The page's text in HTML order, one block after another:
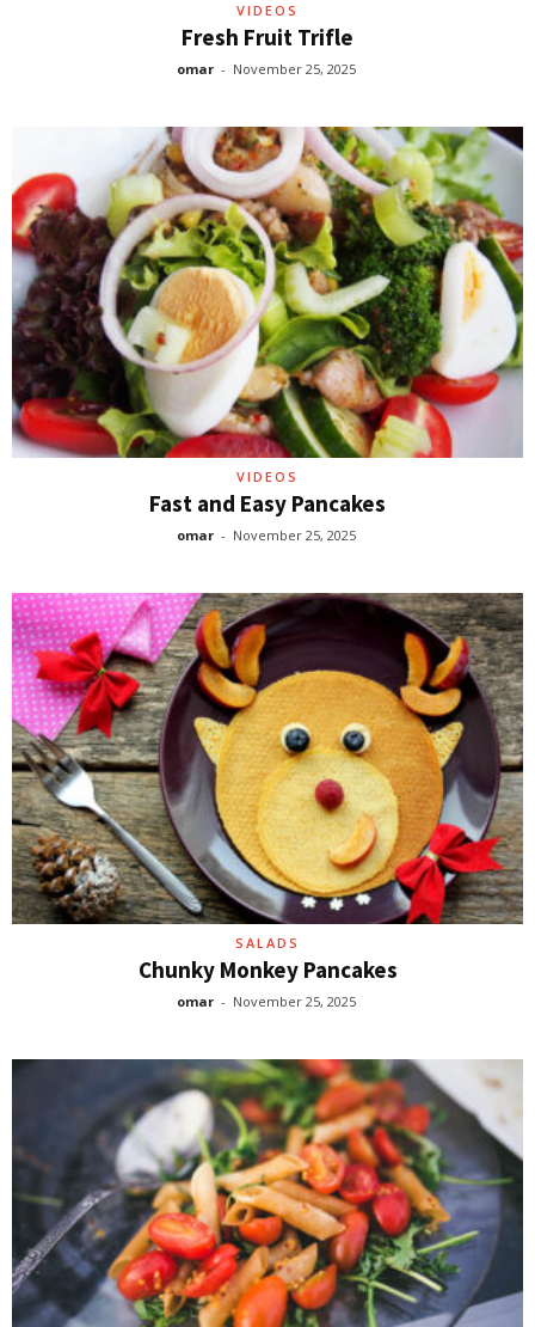
VIDEOS
Fresh Fruit Trifle
omar - November 25, 2025
VIDEOS
Fast and Easy Pancakes
omar - November 25, 2025
SALADS
Chunky Monkey Pancakes
omar - November 25, 2025